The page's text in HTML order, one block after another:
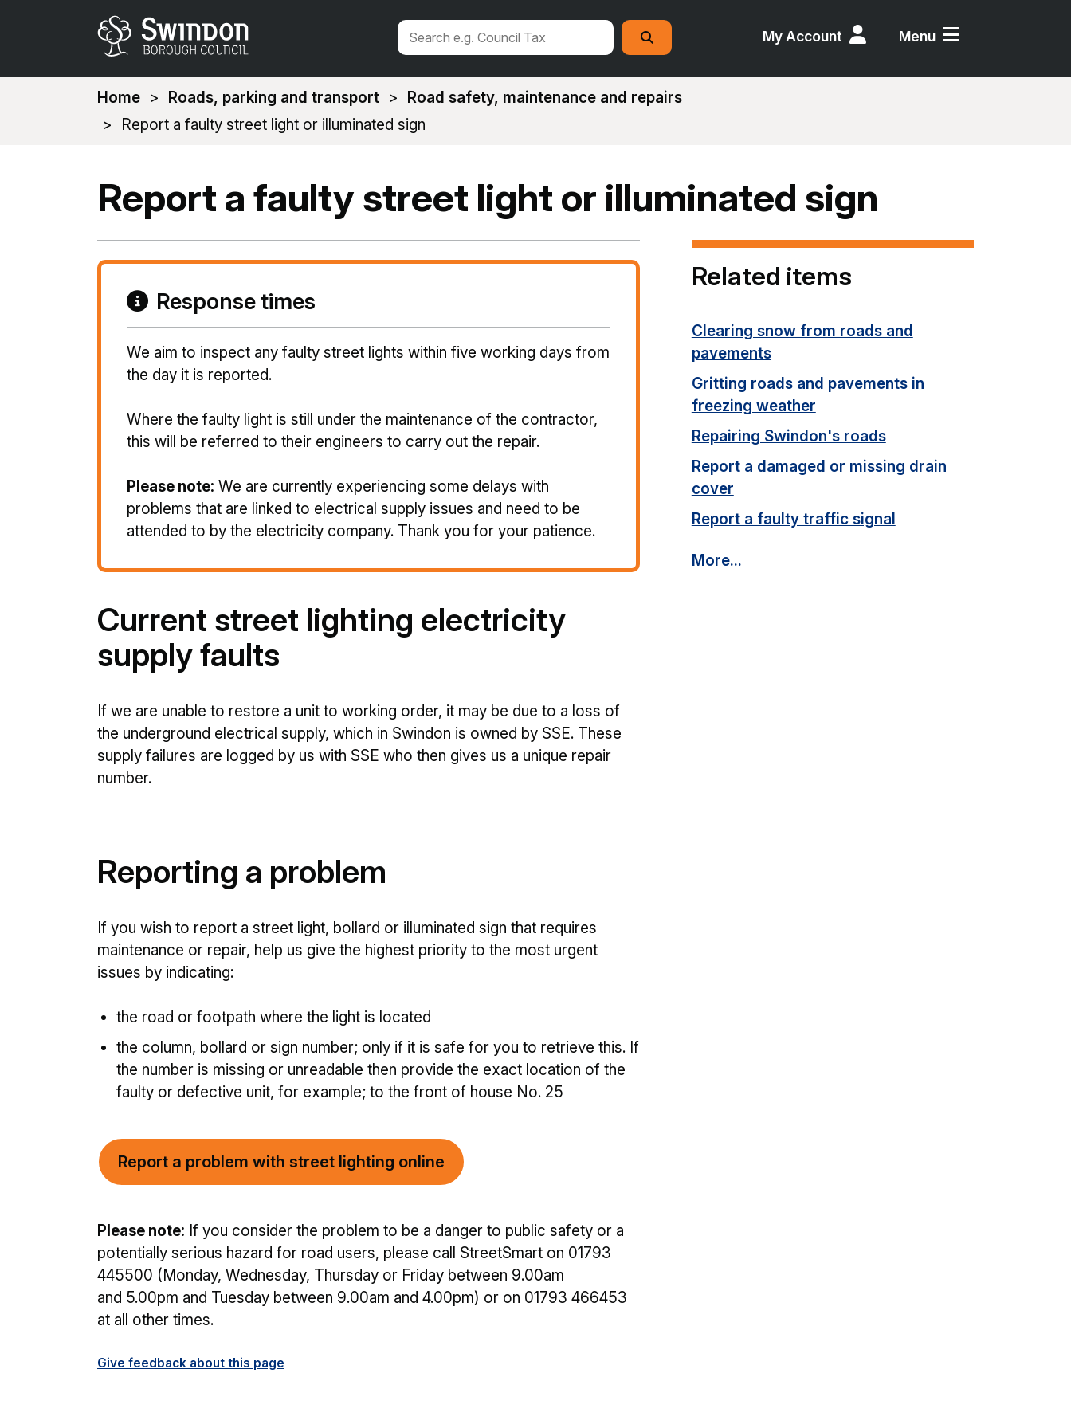
My Account Menu
Search
this
site
Search
You
are
Home Roads, parking and transport
Road safety, maintenance and repairs
Report a faulty street light or illuminated sign
Report a faulty street light or illuminated sign
Response times
We aim to inspect any faulty street lights within five working days from
the day it is reported.
Where the faulty light is still under the maintenance of the contractor,
this will be referred to their engineers to carry out the repair.
Please note: We are currently experiencing some delays with
problems that are linked to electrical supply issues and need to be
attended to by the electricity company. Thank you for your patience.
Current street lighting electricity
supply faults
If we are unable to restore a unit to working order, it may be due to a loss of
the underground electrical supply, which in Swindon is owned by SSE. These
supply failures are logged by us with SSE who then gives us a unique repair
number.
Reporting a problem
If you wish to report a street light, bollard or illuminated sign that requires
maintenance or repair, help us give the highest priority to the most urgent
issues by indicating:
the road or footpath where the light is located
the column, bollard or sign number; only if it is safe for you to retrieve this. If
the number is missing or unreadable then provide the exact location of the
faulty or defective unit, for example; to the front of house No. 25
Report a problem with street lighting online
Please note: If you consider the problem to be a danger to public safety or a
potentially serious hazard for road users, please call StreetSmart on 01793
445500 (Monday, Wednesday, Thursday or Friday between 9.00am
and 5.00pm and Tuesday between 9.00am and 4.00pm) or on 01793 466453
at all other times.
Give feedback about this page
Related items
Clearing snow from roads and
pavements
Gritting roads and pavements in
freezing weather
Repairing Swindon's roads
Report a damaged or missing drain
cover
Report a faulty traffic signal
More...